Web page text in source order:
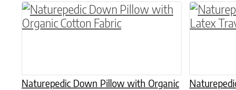
Naturepedic Down Pillow with Organic
This product has multiple variants. TheThis